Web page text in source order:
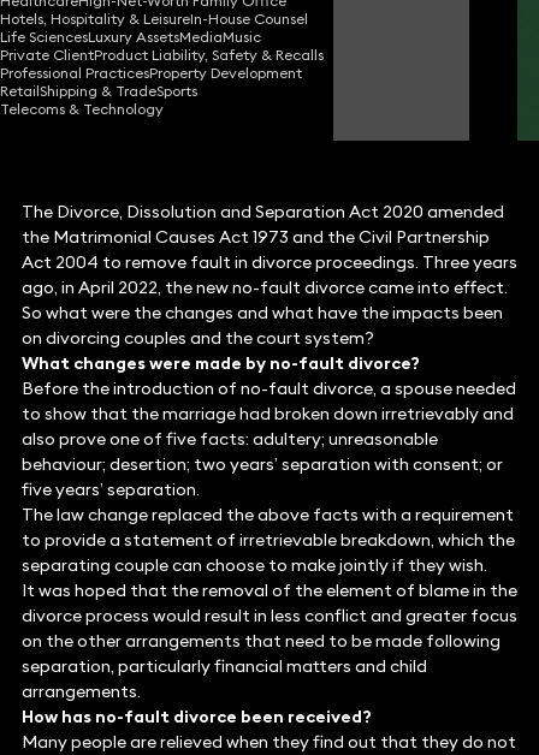
Hotels, Hospitality & LeisureIn-House Counsel
Life SciencesLuxury AssetsMediaMusic
Private ClientProduct Liability, Safety & Recalls
Professional PracticesProperty Development
RetailShipping & TradeSports
Telecoms & Technology
Partner
Carys Mason
Partner
The Divorce, Dissolution and Separation Act 2020 amended
the Matrimonial Causes Act 1973 and the Civil Partnership
Act 2004 to remove fault in divorce proceedings. Three years
ago, in April 2022, the new no-fault divorce came into effect.
So what were the changes and what have the impacts been
on divorcing couples and the court system?
What changes were made by no-fault divorce?
Before the introduction of no-fault divorce, a spouse needed
to show that the marriage had broken down irretrievably and
also prove one of five facts: adultery; unreasonable
behaviour; desertion; two years’ separation with consent; or
five years’ separation.
The law change replaced the above facts with a requirement
to provide a statement of irretrievable breakdown, which the
separating couple can choose to make jointly if they wish.
It was hoped that the removal of the element of blame in the
divorce process would result in less conflict and greater focus
on the other arrangements that need to be made following
separation, particularly financial matters and child
arrangements.
How has no-fault divorce been received?
Many people are relieved when they find out that they do not